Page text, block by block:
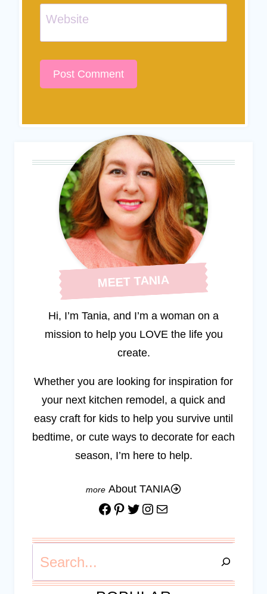
Website
MEET TANIA
Hi, I’m Tania, and I’m a woman on a
mission to help you LOVE the life you
create.
Whether you are looking for inspiration for
your next kitchen remodel, a quick and
easy craft for kids to help you survive until
bedtime, or cute ways to decorate for each
season, I’m here to help.
About TANIA
Facebook
Pinterest
Twitter
Instagram
Mail